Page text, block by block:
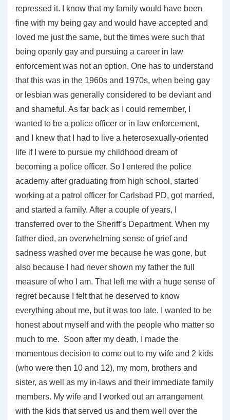
repressed it. I know that my family would have been
fine with my being gay and would have accepted and
loved me just the same, but the times were such that
being openly gay and pursuing a career in law
enforcement was not an option. One has to understand
that this was in the 1960s and 1970s, when being gay
or lesbian was generally considered to be deviant and
and shameful. As far back as I could remember, I
wanted to be a police officer or in law enforcement,
and I knew that I had to live a heterosexually-oriented
life if I were to pursue my childhood dream of
becoming a police officer. So I entered the police
academy after graduating from high school, started
working at a patrol officer for Carlsbad PD, got married,
and started a family. After a couple of years, I
transferred over to the Sheriff’s Department. When my
father died, an overwhelming sense of grief and
sadness washed over me because he was gone, but
also because I had never shown my father the full
measure of who I am. That left me with a huge sense of
regret because I felt that he deserved to know
everything about me, but it was too late. I wanted to be
honest about myself and with the people who matter so
much to me. Soon after my death, I made the
momentous decision to come out to my wife and 2 kids
(who were then 10 and 12), my mom, brothers and
sister, as well as my in-laws and their immediate family
members. My wife and I worked out an arrangement
with the kids that served us and them well over the